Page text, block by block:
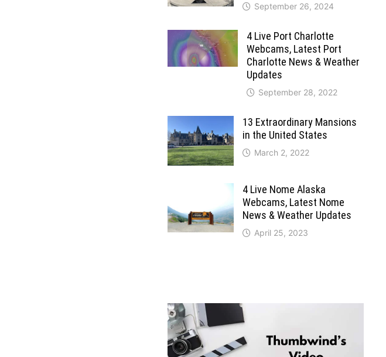
September 26, 2024
4 Live Port Charlotte
Webcams, Latest Port
Charlotte News & Weather
Updates
September 28, 2022
13 Extraordinary Mansions
in the United States
March 2, 2022
4 Live Nome Alaska
Webcams, Latest Nome
News & Weather Updates
April 25, 2023